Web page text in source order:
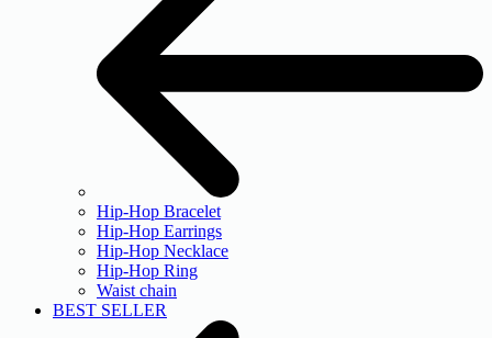
Hip-Hop Bracelet
Hip-Hop Earrings
Hip-Hop Necklace
Hip-Hop Ring
Waist chain
BEST SELLER